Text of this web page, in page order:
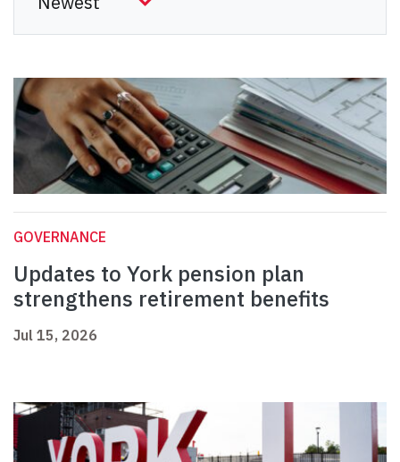
GOVERNANCE
Updates to York pension plan
strengthens retirement benefits
Jul 15, 2026